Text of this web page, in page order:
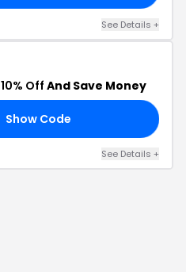
See Details +
10% Off And Save Money
Show Code
See Details +